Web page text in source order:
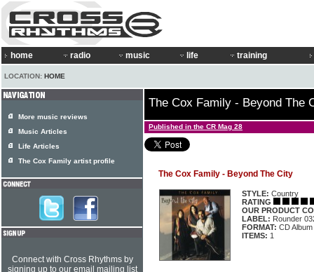
home radio music life training
LOCATION: HOME
The Cox Family - Beyond The
Published in the CR Mag 28
The Cox Family - Beyond The City
STYLE: Country
RATING
OUR PRODUCT
LABEL: Rounder
FORMAT: CD Album
ITEMS: 1
More music reviews
Music Articles
Life Articles
The Cox Family artist profile
Connect with Cross Rhythms by
signing up to our email mailing list